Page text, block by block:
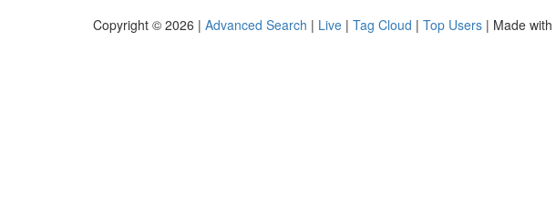
Copyright © 2026 | Advanced Search | Live | Tag Cloud | Top Users | Made with